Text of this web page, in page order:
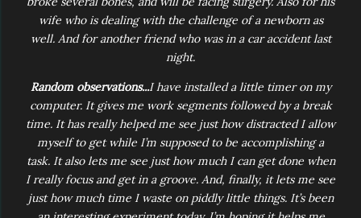
wife who is dealing with the challenge of a newborn as
well. And for another friend who was in a car accident last
night.
Random observations...I have installed a little timer on my
computer. It gives me work segments followed by a break
time. It has really helped me see just how distracted I allow
myself to get while I’m supposed to be accomplishing a
task. It also lets me see just how much I can get done when
I really focus and get in a groove. And, finally, it lets me see
just how much time I waste on piddly little things. It’s been